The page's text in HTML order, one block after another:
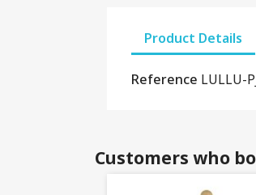
Product Details
Reference LULLU-
Customers who